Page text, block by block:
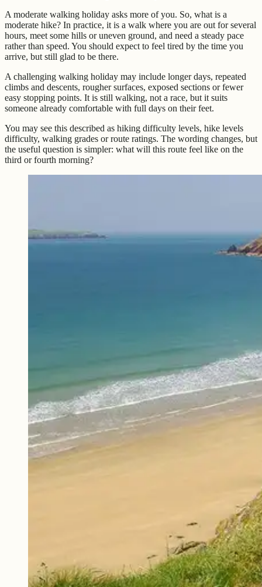
A moderate walking holiday asks more of you. So, what is a
moderate hike? In practice, it is a walk where you are out for several
hours, meet some hills or uneven ground, and need a steady pace
rather than speed. You should expect to feel tired by the time you
arrive, but still glad to be there.
A challenging walking holiday may include longer days, repeated
climbs and descents, rougher surfaces, exposed sections or fewer
easy stopping points. It is still walking, not a race, but it suits
someone already comfortable with full days on their feet.
You may see this described as hiking difficulty levels, hike levels
difficulty, walking grades or route ratings. The wording changes, but
the useful question is simpler: what will this route feel like on the
third or fourth morning?